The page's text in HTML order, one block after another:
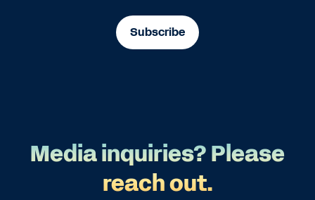
Subscribe
Media inquiries? Please
reach out.